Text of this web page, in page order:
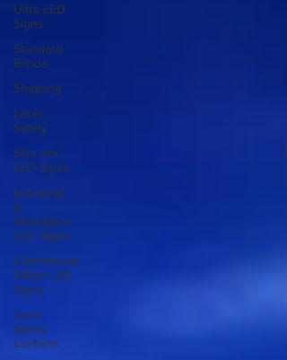
Ultra LED
Signs
Standard
Blinds
Shipping
Laser
Safety
Slim Jim
LED Signs
Industrial
&
Workplace
LED Signs
Commercial
Office LED
Signs
Laser
Safety
Curtains